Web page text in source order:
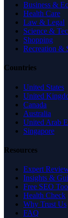
Business &
Health Care
Law & Legal
Science &
Shopping
Recreation &
Countries
United States
United
Canada
Australia
United Arab
Singapore
Resources
Expert
Insights &
Free SEO
Health Check
Why Trust Us
FAQ